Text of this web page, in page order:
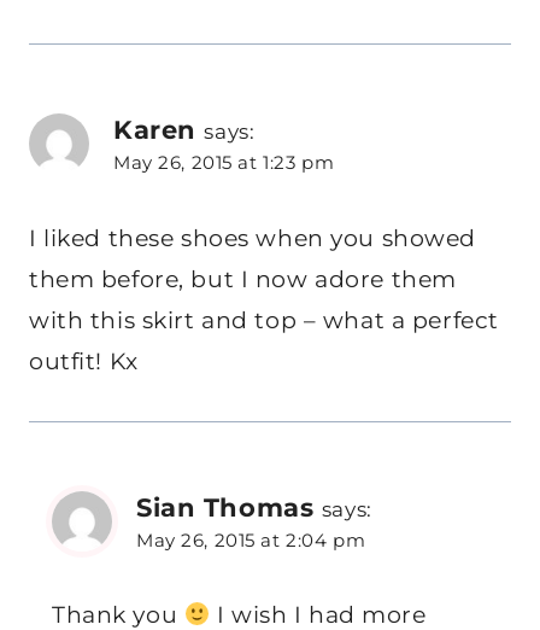
Karen says:
May 26, 2015 at 1:23 pm
I liked these shoes when you showed
them before, but I now adore them
with this skirt and top – what a perfect
outfit! Kx
Sian Thomas says:
May 26, 2015 at 2:04 pm
Thank you
I wish I had more